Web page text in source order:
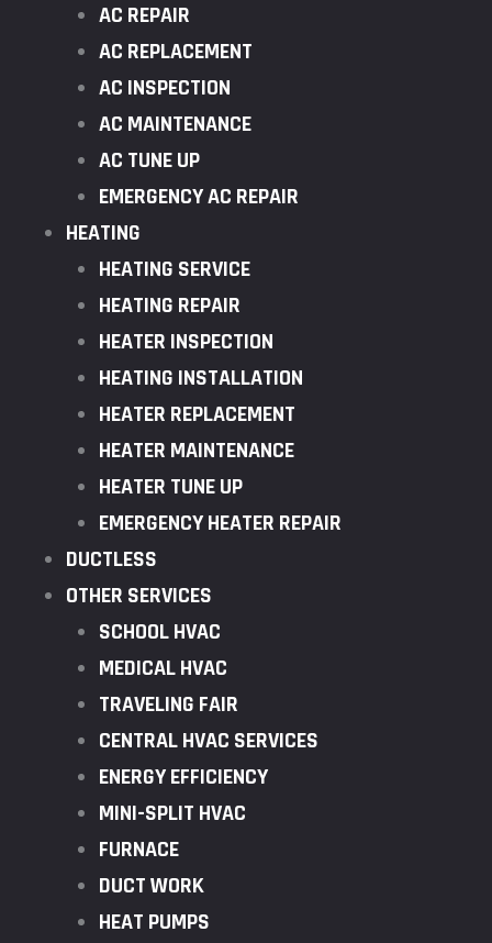
AC REPAIR
AC REPLACEMENT
AC INSPECTION
AC MAINTENANCE
AC TUNE UP
EMERGENCY AC REPAIR
HEATING
HEATING SERVICE
HEATING REPAIR
HEATER INSPECTION
HEATING INSTALLATION
HEATER REPLACEMENT
HEATER MAINTENANCE
HEATER TUNE UP
EMERGENCY HEATER REPAIR
DUCTLESS
OTHER SERVICES
SCHOOL HVAC
MEDICAL HVAC
TRAVELING FAIR
CENTRAL HVAC SERVICES
ENERGY EFFICIENCY
MINI-SPLIT HVAC
FURNACE
DUCT WORK
HEAT PUMPS